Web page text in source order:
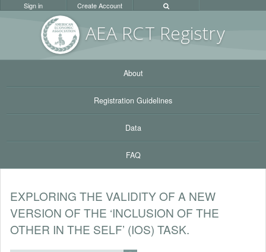
AEA RCT Registry
Sign in Create Account
About
Registration Guidelines
Data
FAQ
EXPLORING THE VALIDITY OF A NEW
VERSION OF THE ‘INCLUSION OF THE
OTHER IN THE SELF’ (IOS) TASK.